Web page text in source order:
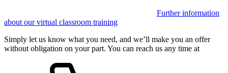
Further information
about our virtual classroom training
Simply let us know what you need, and we’ll make you an offer
without obligation on your part. You can reach us any time at